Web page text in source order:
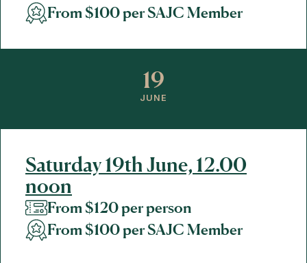
From $100 per SAJC Member
19
JUNE
Saturday 19th June, 12.00
noon
From $120 per person
From $100 per SAJC Member